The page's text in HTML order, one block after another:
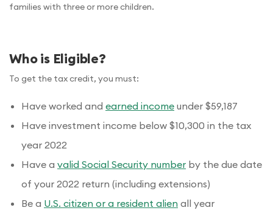
families with three or more children.
Who is Eligible?
To get the tax credit, you must:
Have worked and earned income under $59,187
Have investment income below $10,300 in the tax
year 2022
Have a valid Social Security number by the due date
of your 2022 return (including extensions)
Be a U.S. citizen or a resident alien all year